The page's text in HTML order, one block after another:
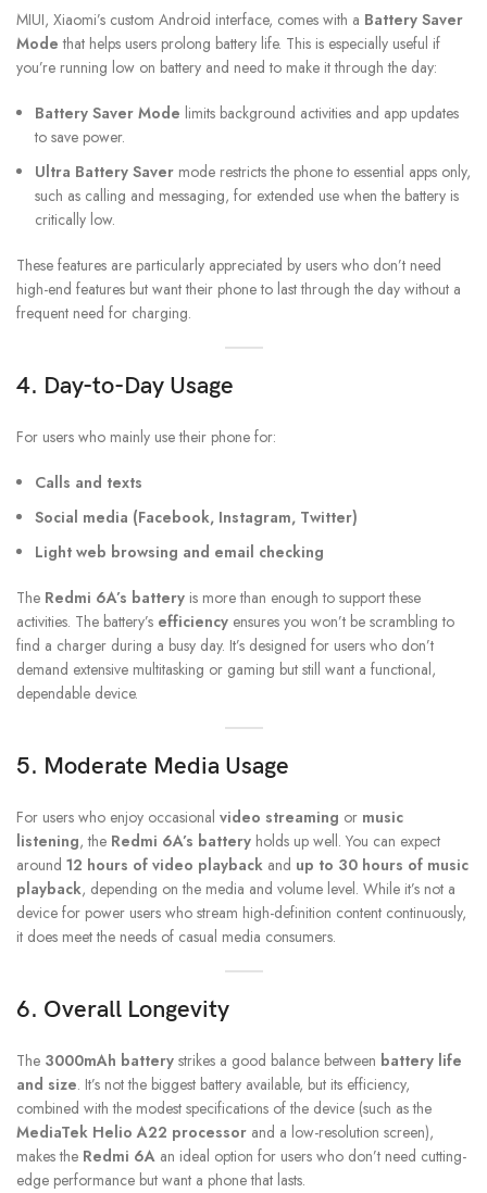
MIUI, Xiaomi’s custom Android interface, comes with a Battery Saver
Mode that helps users prolong battery life. This is especially useful if
you’re running low on battery and need to make it through the day:
Battery Saver Mode limits background activities and app updates
to save power.
Ultra Battery Saver mode restricts the phone to essential apps only,
such as calling and messaging, for extended use when the battery is
critically low.
These features are particularly appreciated by users who don’t need
high-end features but want their phone to last through the day without a
frequent need for charging.
4. Day-to-Day Usage
For users who mainly use their phone for:
Calls and texts
Social media (Facebook, Instagram, Twitter)
Light web browsing and email checking
The Redmi 6A’s battery is more than enough to support these
activities. The battery’s efficiency ensures you won’t be scrambling to
find a charger during a busy day. It’s designed for users who don’t
demand extensive multitasking or gaming but still want a functional,
dependable device.
5. Moderate Media Usage
For users who enjoy occasional video streaming or music
listening, the Redmi 6A’s battery holds up well. You can expect
around 12 hours of video playback and up to 30 hours of music
playback, depending on the media and volume level. While it’s not a
device for power users who stream high-definition content continuously,
it does meet the needs of casual media consumers.
6. Overall Longevity
The 3000mAh battery strikes a good balance between battery life
and size. It’s not the biggest battery available, but its efficiency,
combined with the modest specifications of the device (such as the
MediaTek Helio A22 processor and a low-resolution screen),
makes the Redmi 6A an ideal option for users who don’t need cutting-
edge performance but want a phone that lasts.